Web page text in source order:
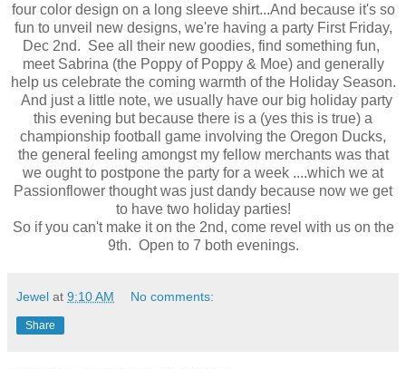
four color design on a long sleeve shirt...And because it's so
fun to unveil new designs, we're having a party First Friday,
Dec 2nd. See all their new goodies, find something fun,
meet Sabrina (the Poppy of Poppy & Moe) and generally
help us celebrate the coming warmth of the Holiday Season.
And just a little note, we usually have our big holiday party
this evening but because there is a (yes this is true) a
championship football game involving the Oregon Ducks,
the general feeling amongst my fellow merchants was that
we ought to postpone the party for a week ....which we at
Passionflower thought was just dandy because now we get
to have two holiday parties!
So if you can't make it on the 2nd, come revel with us on the
9th. Open to 7 both evenings.
Jewel at 9:10 AM No comments:
Share